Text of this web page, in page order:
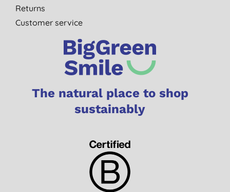
Returns
Customer service
The natural place to shop
sustainably